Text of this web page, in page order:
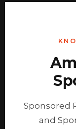
Sponsored
and